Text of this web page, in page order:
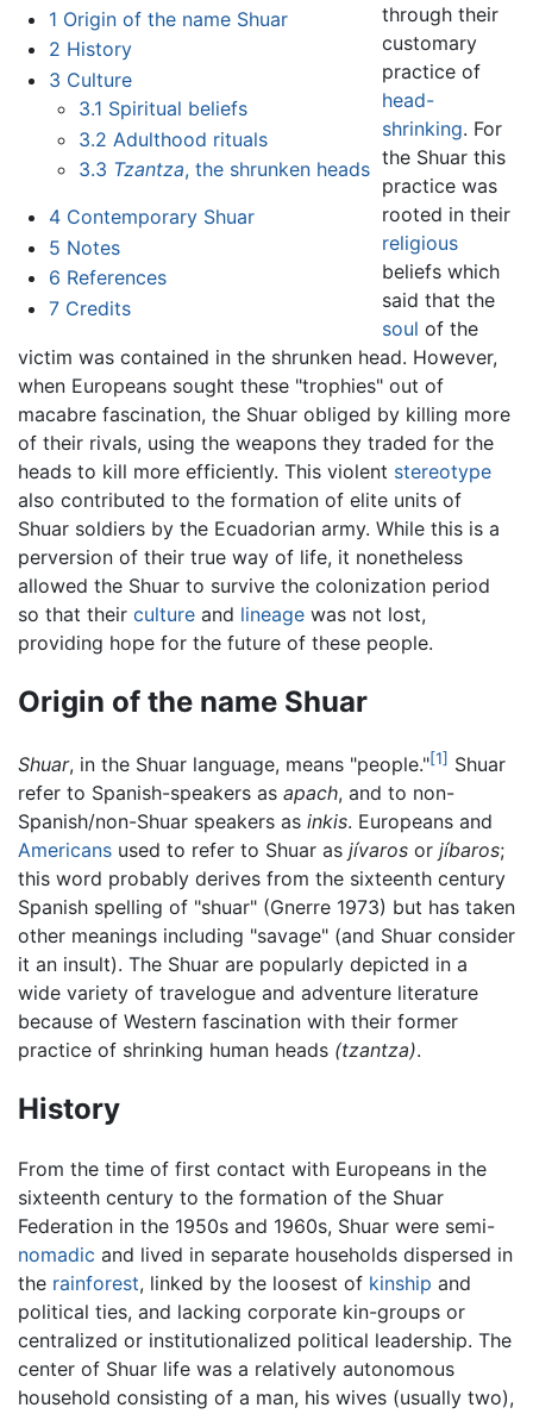
1 Origin of the name Shuar
2 History
3 Culture
3.1 Spiritual beliefs
3.2 Adulthood rituals
3.3 Tzantza, the shrunken heads
4 Contemporary Shuar
5 Notes
6 References
7 Credits
through their
customary
practice of
head-
shrinking. For
the Shuar this
practice was
rooted in their
religious
beliefs which
said that the
soul of the
victim was contained in the shrunken head. However,
when Europeans sought these "trophies" out of
macabre fascination, the Shuar obliged by killing more
of their rivals, using the weapons they traded for the
heads to kill more efficiently. This violent stereotype
also contributed to the formation of elite units of
Shuar soldiers by the Ecuadorian army. While this is a
perversion of their true way of life, it nonetheless
allowed the Shuar to survive the colonization period
so that their culture and lineage was not lost,
providing hope for the future of these people.
Origin of the name Shuar
Shuar, in the Shuar language, means "people."[1] Shuar
refer to Spanish-speakers as apach, and to non-
Spanish/non-Shuar speakers as inkis. Europeans and
Americans used to refer to Shuar as jívaros or jíbaros;
this word probably derives from the sixteenth century
Spanish spelling of "shuar" (Gnerre 1973) but has taken
other meanings including "savage" (and Shuar consider
it an insult). The Shuar are popularly depicted in a
wide variety of travelogue and adventure literature
because of Western fascination with their former
practice of shrinking human heads (tzantza).
History
From the time of first contact with Europeans in the
sixteenth century to the formation of the Shuar
Federation in the 1950s and 1960s, Shuar were semi-
nomadic and lived in separate households dispersed in
the rainforest, linked by the loosest of kinship and
political ties, and lacking corporate kin-groups or
centralized or institutionalized political leadership. The
center of Shuar life was a relatively autonomous
household consisting of a man, his wives (usually two),